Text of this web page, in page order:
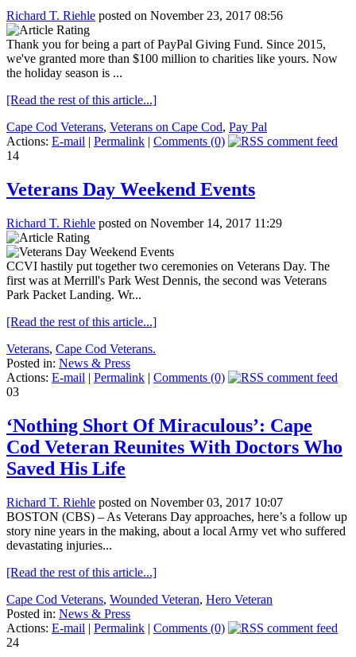
Richard T. Riehle posted on November 23, 2017 08:56
Thank you for being a part of PayPal Giving Fund. Since 2015,
we've granted more than $100 million to charities like yours. Now
the holiday season is ...
[Read the rest of this article...]
Cape Cod Veterans, Veterans on Cape Cod, Pay Pal
Actions: E-mail | Permalink | Comments (0)
14
Veterans Day Weekend Events
Richard T. Riehle posted on November 14, 2017 11:29
CCVI hastily put together two ceremonies on Veterans Day. The
first was at Merrill's Park West Dennis, the second was Veterans
Park Packet Landing. Wr...
[Read the rest of this article...]
Veterans, Cape Cod Veterans.
Posted in: News & Press
Actions: E-mail | Permalink | Comments (0)
03
‘Nothing Short Of Miraculous’: Cape
Cod Veteran Reunites With Doctors Who
Saved His Life
Richard T. Riehle posted on November 03, 2017 10:07
BOSTON (CBS) – As Veterans Day approaches, here’s a follow up
story nine years in the making, about a local Army vet who suffered
devastating injuries...
[Read the rest of this article...]
Cape Cod Veterans, Wounded Veteran, Hero Veteran
Posted in: News & Press
Actions: E-mail | Permalink | Comments (0)
24